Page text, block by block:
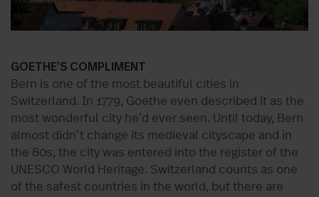
GOETHE’S COMPLIMENT
Bern is one of the most beautiful cities in
Switzerland. In 1779, Goethe even described it as the
most wonderful city he’d ever seen. Until today, Bern
almost didn’t change its medieval cityscape and in
the 80s, the city was entered into the register of the
UNESCO World Heritage. Switzerland counts as one
of the safest countries in the world, but there are